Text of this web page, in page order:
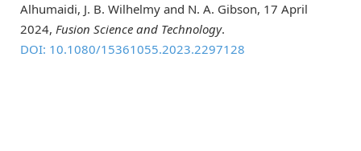
Alhumaidi, J. B. Wilhelmy and N. A. Gibson, 17 April
2024, Fusion Science and Technology.
DOI: 10.1080/15361055.2023.2297128